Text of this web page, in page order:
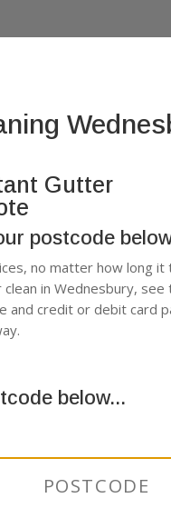
Gutter
postcode
no matter how long
in Wednesbury,
and credit or debit card
below...